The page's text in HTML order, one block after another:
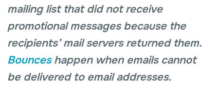
mailing list that did not receive
promotional messages because the
recipients’ mail servers returned them.
Bounceshappen when emails cannot
be delivered to email addresses.